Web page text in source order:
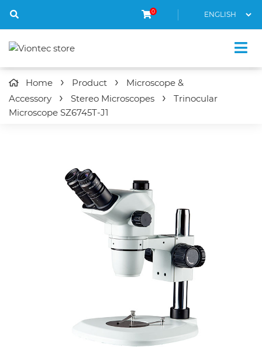
0
Home Product
Microscope &
Accessory
Stereo Microscopes
Trinocular
Microscope SZ6745T-J1